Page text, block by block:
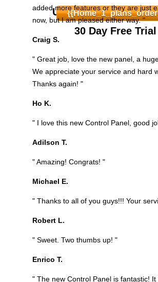
UnlimitedDomains
30 Day Free Trial
added more features or they are just
now, but I am pleased either way. "
Craig S.
" Great job, love the new panel, a
We appreciate your service and hard
Thanks again! "
Ho K.
" I love this new Control Panel, good
Adilson T.
" Amazing! Congrats! "
Michael E.
" Thanks to all of you guys!!! Your
Robert L.
" Sweet. Two thumbs up! "
Enrico T.
" The new Control Panel is fantastic! It